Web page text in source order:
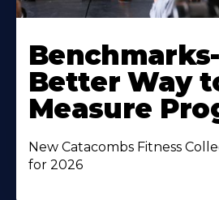
Better Way
Measure
New Catacombs Fitness
for 2026